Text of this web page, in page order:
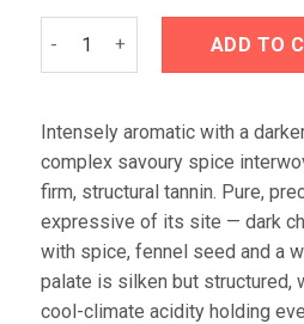
ADD TO
Intensely aromatic with a
complex savoury spice
firm, structural tannin. Pure,
expressive of its site — dark
with spice, fennel seed and a
palate is silken but structured,
cool-climate acidity holding